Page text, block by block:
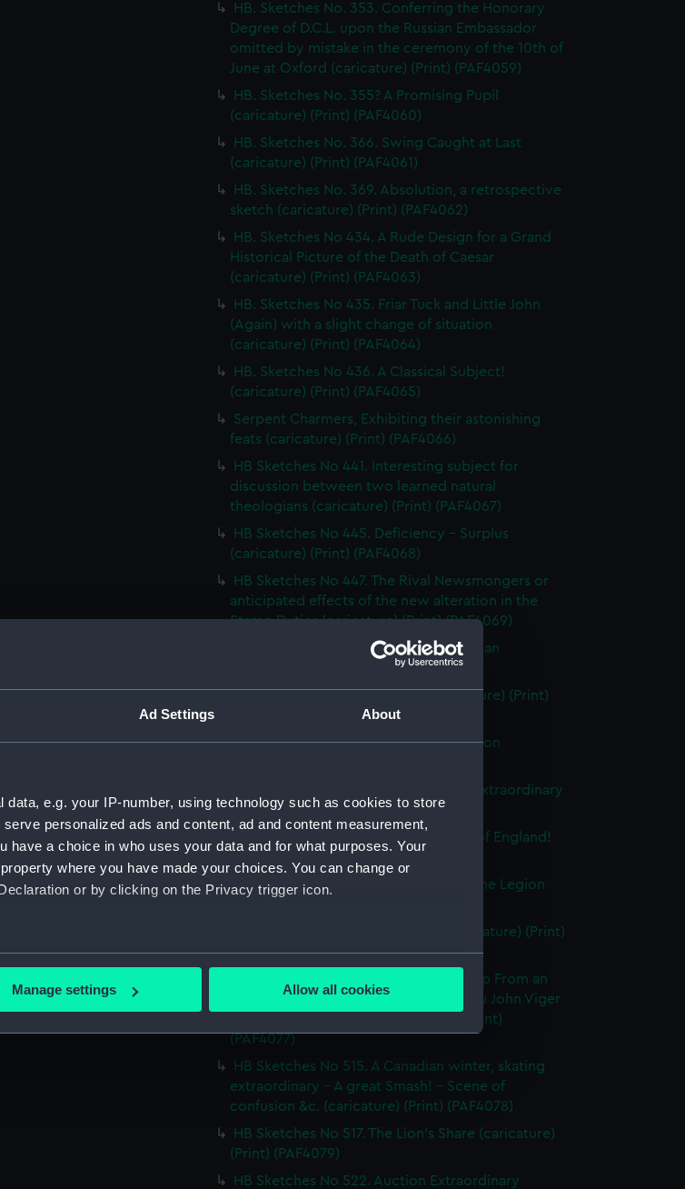
Ad Settings About
data, e.g. your IP-number, using technology such as cookies to store
personalized ads and content, ad and content measurement,
have a choice in who uses your data and for what purposes. Your
where you have made your choices. You can change or
or by clicking on the Privacy trigger icon.
location which can be accurate to within several meters
and set your preferences in the
preferences, understand how our website is used, and to help us
to your interests and deliver embedded content from third-
change your preferences or opt-out at any time.
Manage settings Allow all cookies
HB. Sketches No. 353. Conferring the Honorary
Degree of D.C.L. upon the Russian Embassador
omitted by mistake in the ceremony of the 10th of
June at Oxford (caricature) (Print) (PAF4059)
HB. Sketches No. 355? A Promising Pupil
(caricature) (Print) (PAF4060)
HB. Sketches No. 366. Swing Caught at Last
(caricature) (Print) (PAF4061)
HB. Sketches No. 369. Absolution, a retrospective
sketch (caricature) (Print) (PAF4062)
HB. Sketches No 434. A Rude Design for a Grand
Historical Picture of the Death of Caesar
(caricature) (Print) (PAF4063)
HB. Sketches No 435. Friar Tuck and Little John
(Again) with a slight change of situation
(caricature) (Print) (PAF4064)
HB. Sketches No 436. A Classical Subject!
(caricature) (Print) (PAF4065)
Serpent Charmers, Exhibiting their astonishing
feats (caricature) (Print) (PAF4066)
HB Sketches No 441. Interesting subject for
discussion between two learned natural
theologians (caricature) (Print) (PAF4067)
HB Sketches No 445. Deficiency - Surplus
(caricature) (Print) (PAF4068)
HB Sketches No 447. The Rival Newsmongers or
anticipated effects of the new alteration in the
Stamp Duties (caricature) (Print) (PAF4069)
HB Sketches No 450. A Rising Statesman
(caricature) (Print) (PAF4070)
Descent of the Great Balloon (caricature) (Print)
Don Carlos & the In-Quiz-ition in London
HB Sketches No. 490. Bird Catching Extraordinary
(caricature) (Print) (PAF4073)
HB Sketches No. 491. We the People of England!
(caricature) (Print) (PAF4074)
HB Sketches No. 492. Re-organizing the Legion
The Newest Universal Medicine (caricature) (Print)
(PAF4076)
HB Sketches No 514. A Canadian Group From an
authentic sketch O'Callaghan Papineau John Viger
Dr Nelson Montfeiraud (caricature) (Print)
(PAF4077)
HB Sketches No 515. A Canadian winter, skating
extraordinary - A great Smash! - Scene of
confusion &c. (caricature) (Print) (PAF4078)
HB Sketches No 517. The Lion's Share (caricature)
(Print) (PAF4079)
HB Sketches No 522. Auction Extraordinary